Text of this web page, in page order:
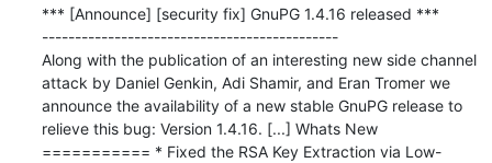
*** [Announce] [security fix] GnuPG 1.4.16 released ***
---------------------------------------------
Along with the publication of an interesting new side channel
attack by Daniel Genkin, Adi Shamir, and Eran Tromer we
announce the availability of a new stable GnuPG release to
relieve this bug: Version 1.4.16. [...] Whats New
=========== * Fixed the RSA Key Extraction via Low-